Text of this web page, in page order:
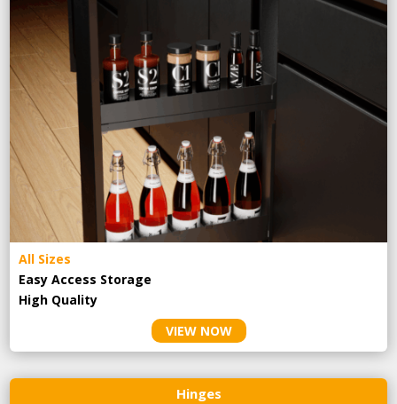
All Sizes
Easy Access Storage
High Quality
VIEW NOW
Hinges